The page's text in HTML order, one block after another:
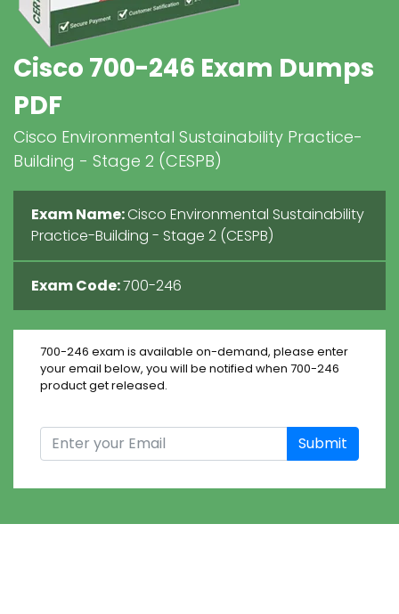
Cisco 700-246 Exam Dumps
PDF
Cisco Environmental Sustainability Practice-
Building - Stage 2 (CESPB)
Exam Name:Cisco Environmental Sustainability
Practice-Building - Stage 2 (CESPB)
Exam Code:700-246
700-246 exam is available on-demand, please enter
your email below, you will be notified when 700-246
product get released.
Submit